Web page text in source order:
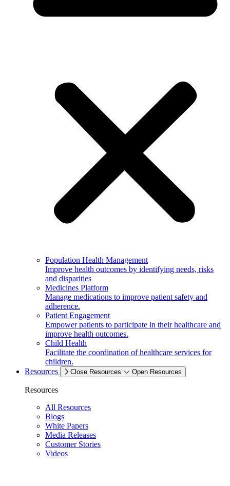
Population Health Management
Improve health outcomes by identifying needs, risks
and disparities
Medicines Platform
Manage medications to improve patient safety and
adherence.
Patient Engagement
Empower patients to participate in their healthcare and
improve health outcomes.
Child Health
Facilitate the coordination of healthcare services for
children.
Resources
Close Resources Open Resources
Resources
All Resources
Blogs
White Papers
Media Releases
Customer Stories
Videos